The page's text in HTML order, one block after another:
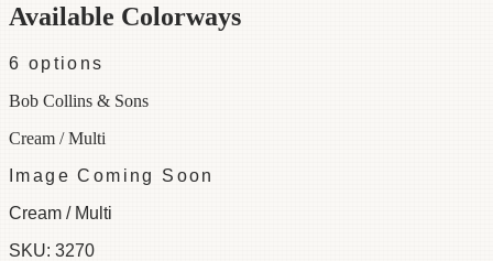
Available Colorways
6 options
Bob Collins & Sons
Cream / Multi
Image Coming Soon
Cream / Multi
SKU: 3270